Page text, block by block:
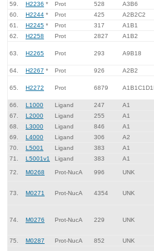
59. H2236 * Prot 528
A3B6
60.
H2244 * Prot 425
A2B2C2
61.
H2245 * Prot 317
A1B1
62.
H2258 Prot 2827 A1B2
63. H2265 Prot 293 A9B18
64. H2267 * Prot 926 A2B2
65. H2272 Prot 6879
66. L1000 Ligand 247
A1
67.
L2000 Ligand 255
A1
68.
L3000 Ligand 846
A1
69.
L4000 Ligand 306
A2
70.
L5001 Ligand 383
A1
71.
L5001v1 Ligand 383 A1
72. M0268 Prot-NucA 996 UNK
73. M0271 Prot-NucA 4354 UNK
74. M0276 Prot-NucA 229 UNK
75. M0287 Prot-NucA 852 UNK